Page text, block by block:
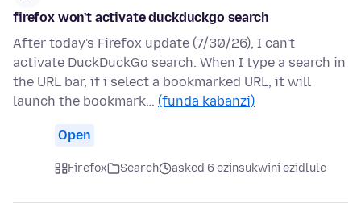
firefox won't activate duckduckgo search
After today's Firefox update (7/30/26), I can't
activate DuckDuckGo search. When I type a search in
the URL bar, if i select a bookmarked URL, it will
launch the bookmark… (funda kabanzi)
Open
Firefox Search asked 6 ezinsukwini ezidlule